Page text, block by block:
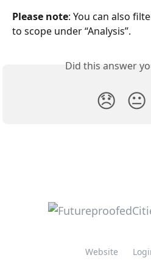
Please note: You can also
to scope under “Analysis”.
Did this answer
😞 😐
Website